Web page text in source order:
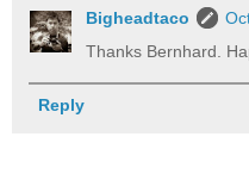
Bigheadtaco
Thanks Bernhard.
Reply